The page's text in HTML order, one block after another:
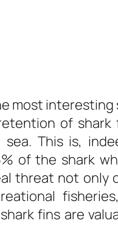
most
of
This is,
of the shark
threat not only
fins are